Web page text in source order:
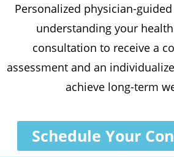
Personalized physician-
understanding your
consultation to receive a
assessment and an
achieve long-term
Schedule Your